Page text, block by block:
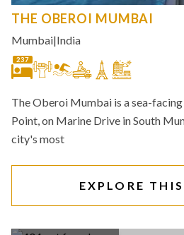
THE OBEROI MUMBAI
Mumbai|India
237
The Oberoi Mumbai is a sea-
Point, on Marine Drive in South
city's most
EXPLORE